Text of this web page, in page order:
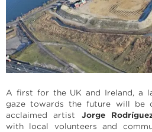
A first for the UK and Ireland, a
gaze towards the future will be
acclaimed artist Jorge
with local volunteers and